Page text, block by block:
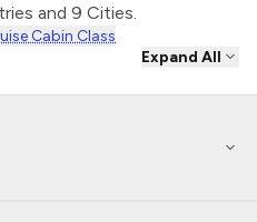
and 9 Cities.
Cabin Class
Expand All